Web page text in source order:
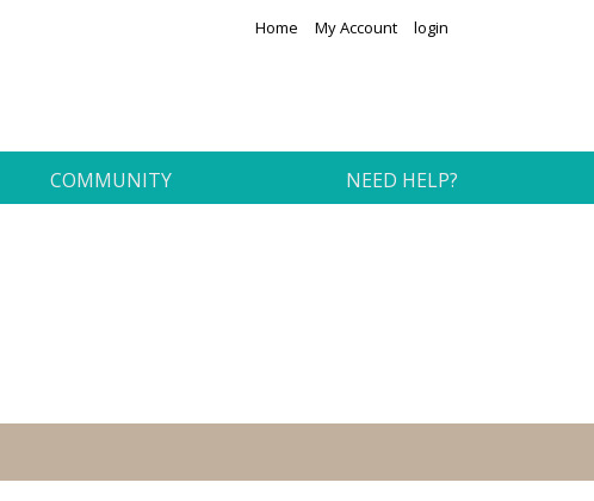
Home My Account login
COMMUNITY NEED HELP?